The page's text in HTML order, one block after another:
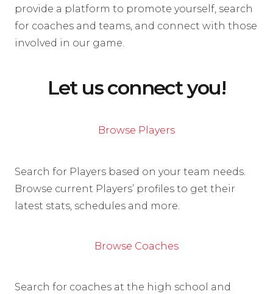
provide a platform to promote yourself, search
for coaches and teams, and connect with those
involved in our game.
Let us connect you!
Browse Players
Search for Players based on your team needs.
Browse current Players’ profiles to get their
latest stats, schedules and more.
Browse Coaches
Search for coaches at the high school and